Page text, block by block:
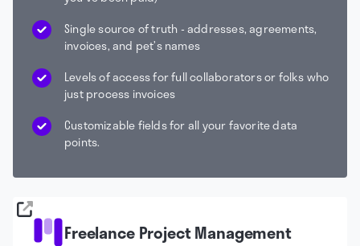
Single source of truth - addresses, agreements,
invoices, and pet’s names
Levels of access for full collaborators or folks who
just process invoices
Customizable fields for all your favorite data
points.
Freelance Project Management